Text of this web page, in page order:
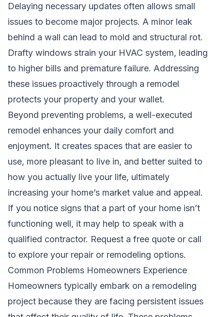
Delaying necessary updates often allows small
issues to become major projects. A minor leak
behind a wall can lead to mold and structural rot.
Drafty windows strain your HVAC system, leading
to higher bills and premature failure. Addressing
these issues proactively through a remodel
protects your property and your wallet.
Beyond preventing problems, a well-executed
remodel enhances your daily comfort and
enjoyment. It creates spaces that are easier to
use, more pleasant to live in, and better suited to
how you actually live your life, ultimately
increasing your home’s market value and appeal.
If you notice signs that a part of your home isn’t
functioning well, it may help to speak with a
qualified contractor. Request a free quote or call
to explore your repair or remodeling options.
Common Problems Homeowners Experience
Homeowners typically embark on a remodeling
project because they are facing persistent issues